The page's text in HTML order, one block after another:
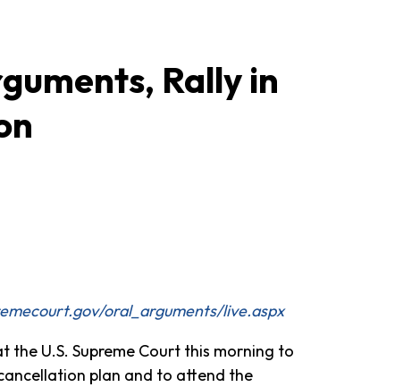
Rally in
oral_arguments/live.aspx
U.S. Supreme Court this morning to
plan and to attend the